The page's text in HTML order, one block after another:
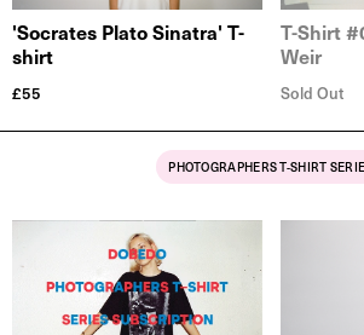
'Socrates Plato Sinatra' T-
shirt
£55
T-Shirt
Weir
Sold Out
PHOTOGRAPHERS T-SHIRT